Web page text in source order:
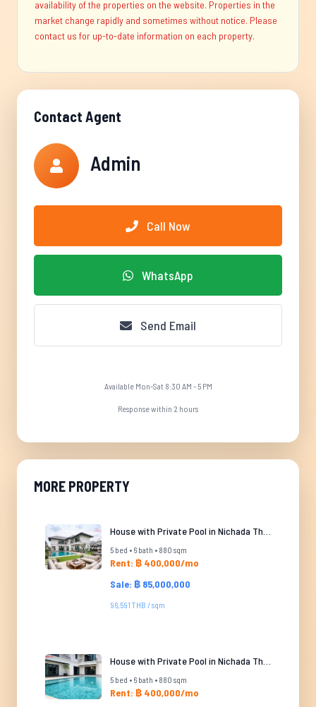
availability of the properties on the website. Properties in the
market change rapidly and sometimes without notice. Please
contact us for up-to-date information on each property.
Contact Agent
Admin
Call Now
WhatsApp
Send Email
Available Mon-Sat 8:30 AM - 5 PM
Response within 2 hours
MORE PROPERTY
5 bed • 6 bath • 880 sqm
Rent: ฿ 400,000/mo
Sale: ฿ 85,000,000
96,591 THB / sqm
5 bed • 6 bath • 880 sqm
Rent: ฿ 400,000/mo